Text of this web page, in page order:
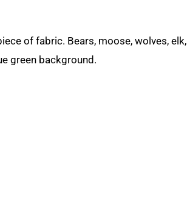
of fabric. Bears, moose, wolves, elk,
green background.